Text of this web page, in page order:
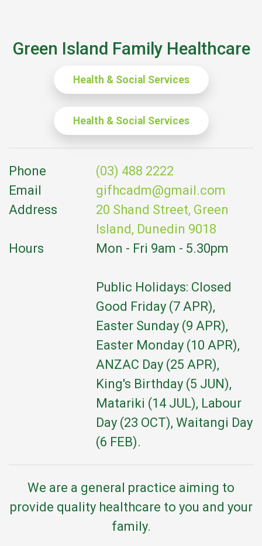
Green Island Family Healthcare
Health & Social Services
Health & Social Services
Phone
(03) 488 2222
Email
gifhcadm@gmail.com
Address
20 Shand Street, Green
Island, Dunedin 9018
Hours
Mon - Fri 9am - 5.30pm
Public Holidays: Closed
Good Friday (7 APR),
Easter Sunday (9 APR),
Easter Monday (10 APR),
ANZAC Day (25 APR),
King's Birthday (5 JUN),
Matariki (14 JUL), Labour
Day (23 OCT), Waitangi Day
(6 FEB).
We are a general practice aiming to
provide quality healthcare to you and your
family.